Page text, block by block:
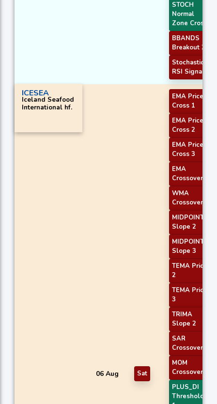
STOCH
Normal
Zone Cross
BBANDS
Breakout 2
Stochastic
RSI Signal
ICESEA
Iceland Seafood
International hf.
06 Aug Sat
EMA Price
Cross 1
EMA Price
Cross 2
EMA Price
Cross 3
EMA
Crossover 2
WMA
Crossover 1
MIDPOINT
Slope 2
MIDPOINT
Slope 3
TEMA Price
2
TEMA Price
3
TRIMA
Slope 2
SAR
Crossover
MOM
Crossover 1
PLUS_DI
Threshold